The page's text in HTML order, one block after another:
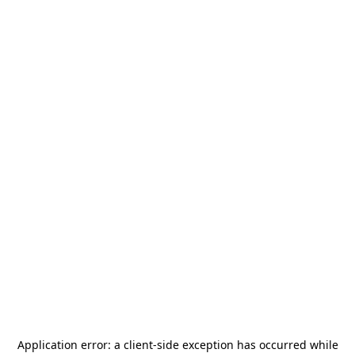
Application error: a client-side exception has occurred while